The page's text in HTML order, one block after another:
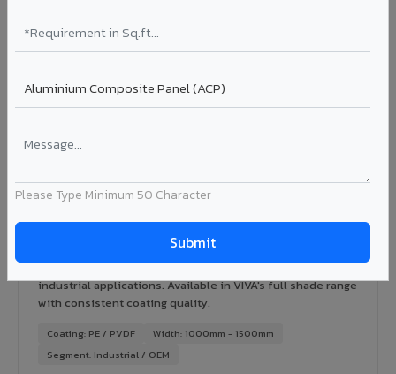
Please Type Minimum 50 Character
Ideal for:Green-certified commercial buildings, energy-
efficient IT parks, and sustainable residential projects in
View Rainscreen ?
Colour Coated Aluminium Coils in Sawai
PVDF and PE coated aluminium coils for downstream
manufacturers, OEM suppliers, roofing fabricators, and
industrial applications. Available in VIVA's full shade range
with consistent coating quality.
Coating: PE / PVDF
Width: 1000mm - 1500mm
Segment: Industrial / OEM